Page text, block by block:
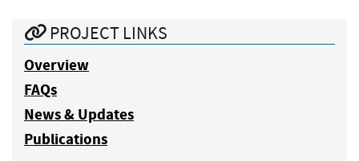
PROJECT LINKS
Overview
FAQs
News & Updates
Publications